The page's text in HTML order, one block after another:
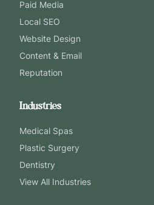
Paid Media
Local SEO
Website Design
Content & Email
Reputation
Industries
Medical Spas
Plastic Surgery
Dentistry
View All Industries